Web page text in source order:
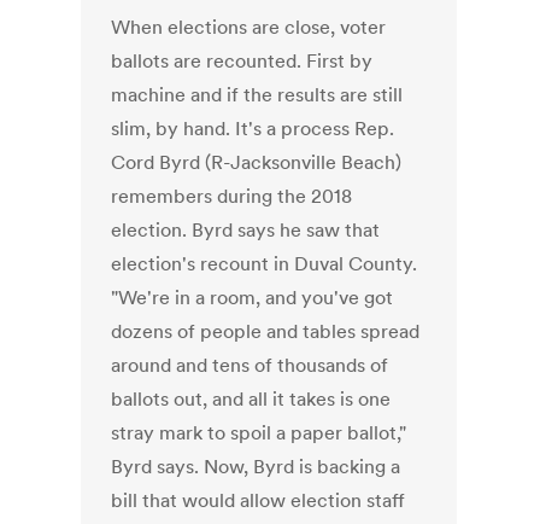
When elections are close, voter
ballots are recounted. First by
machine and if the results are still
slim, by hand. It's a process Rep.
Cord Byrd (R-Jacksonville Beach)
remembers during the 2018
election. Byrd says he saw that
election's recount in Duval County.
"We're in a room, and you've got
dozens of people and tables spread
around and tens of thousands of
ballots out, and all it takes is one
stray mark to spoil a paper ballot,"
Byrd says. Now, Byrd is backing a
bill that would allow election staff